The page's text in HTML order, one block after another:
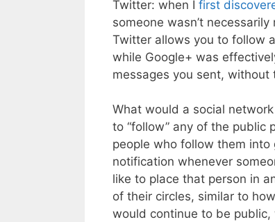
Twitter: when I first
someone wasn’t
Twitter allows you to follow
while Google+ was
messages you sent, without
What would a social
to “follow” any of the public
people who follow them into
notification whenever
like to place that person in
of their circles, similar to
would continue to be public,